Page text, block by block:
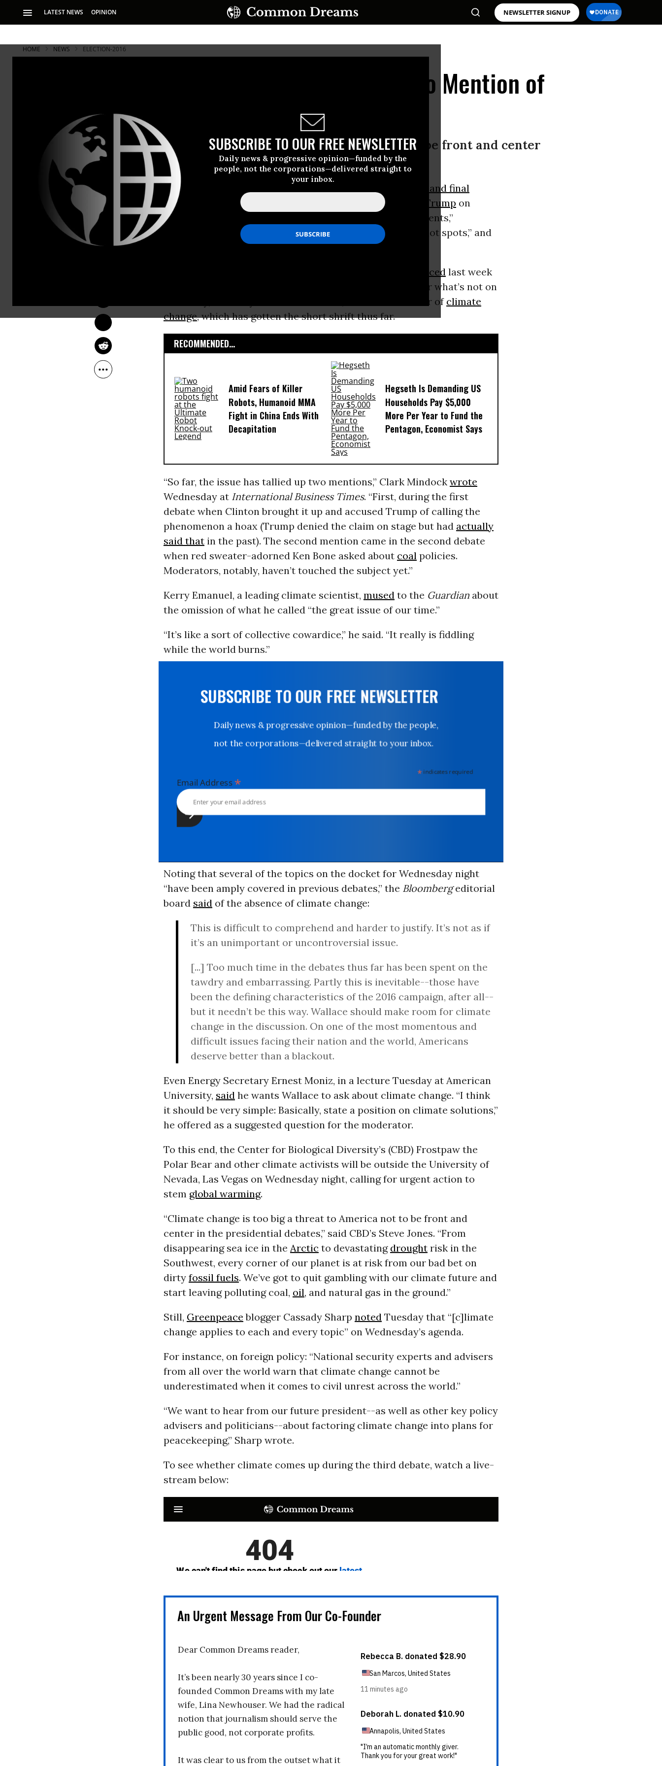
LATEST NEWS OPINION NEWSLETTER SIGNUP
SUBSCRIBE TO OUR FREE NEWSLETTER
Daily news & progressive opinion—funded by the
people, not the corporations—delivered straight to
your inbox.
HOME NEWS ELECTION-2016
Final Presidential Debate: With No Mention of
Climate, Just More of the Same?
‘Climate change is too big a threat to America not to be front and center
in the presidential debates’
To the extent it actually addresses issues at all, the
third and final
presidential debate
and Donald Trump on
Wednesday night is expected to cover “debt and entitlements,”
, the economy, theSupreme Court
, “foreign hot spots,” and
“fitness to be president.”
announcedlast week
by the Commission on Presidential Debates, is notable for what’s not on
it: namely, for many environmentalists, the critical matter of climate
change, which has gotten the short shrift thus far.
RECOMMENDED...
Amid Fears of Killer
Robots, Humanoid MMA
Fight in China Ends With
Decapitation
Hegseth Is Demanding US
Households Pay $5,000
More Per Year to Fund the
Pentagon, Economist Says
“So far, the issue has tallied up two mentions,” Clark Mindock wrote
Wednesday at International Business Times. “First, during the first
debate when Clinton brought it up and accused Trump of calling the
phenomenon a hoax (Trump denied the claim on stage but had actually
said thatin the past). The second mention came in the second debate
when red sweater-adorned Ken Bone asked about coalpolicies.
Moderators, notably, haven’t touched the subject yet.”
Kerry Emanuel, a leading climate scientist, musedto the Guardianabout
the omission of what he called “the great issue of our time.”
“It’s like a sort of collective cowardice,” he said. “It really is fiddling
while the world burns.”
SUBSCRIBE TO OUR FREE NEWSLETTER
Daily news & progressive opinion—funded by the people,
not the corporations—delivered straight to your inbox.
indicates required
Email Address*
Noting that several of the topics on the docket for Wednesday night
“have been amply covered in previous debates,” the Bloombergeditorial
board saidof the absence of climate change:
This is difficult to comprehend and harder to justify. It’s not as if
it’s an unimportant or uncontroversial issue.
[...] Too much time in the debates thus far has been spent on the
tawdry and embarrassing. Partly this is inevitable--those have
been the defining characteristics of the 2016 campaign, after all--
but it needn’t be this way. Wallace should make room for climate
change in the discussion. On one of the most momentous and
difficult issues facing their nation and the world, Americans
deserve better than a blackout.
Even Energy Secretary Ernest Moniz, in a lecture Tuesday at American
University, saidhe wants Wallace to ask about climate change. “I think
it should be very simple: Basically, state a position on climate solutions,”
he offered as a suggested question for the moderator.
To this end, the Center for Biological Diversity’s (CBD) Frostpaw the
Polar Bear and other climate activists will be outside the University of
Nevada, Las Vegas on Wednesday night, calling for urgent action to
stem global warming.
“Climate change is too big a threat to America not to be front and
center in the presidential debates,” said CBD’s Steve Jones. “From
disappearing sea ice in the Arctic to devastating droughtrisk in the
Southwest, every corner of our planet is at risk from our bad bet on
dirty fossil fuels. We’ve got to quit gambling with our climate future and
start leaving polluting coal, oil, and natural gas in the ground.”
Still, Greenpeace blogger Cassady Sharp notedTuesday that “[c]limate
change applies to each and every topic” on Wednesday’s agenda.
For instance, on foreign policy: “National security experts and advisers
from all over the world warn that climate change cannot be
underestimated when it comes to civil unrest across the world.”
“We want to hear from our future president--as well as other key policy
advisers and politicians--about factoring climate change into plans for
peacekeeping,” Sharp wrote.
To see whether climate comes up during the third debate, watch a live-
stream below:
An Urgent Message From Our Co-Founder
Dear Common Dreams reader,
It’s been nearly 30 years since I co-
founded Common Dreams with my late
wife, Lina Newhouser. We had the radical
notion that journalism should serve the
public good, not corporate profits.
It was clear to us from the outset what it